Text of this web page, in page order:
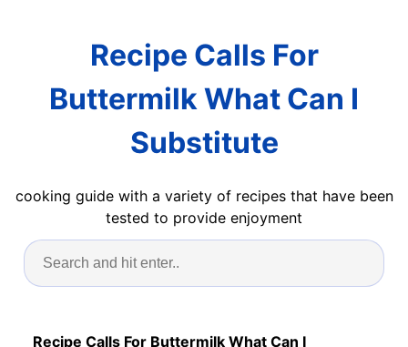
Recipe Calls For
Buttermilk What Can I
Substitute
cooking guide with a variety of recipes that have been
tested to provide enjoyment
Recipe Calls For Buttermilk What Can I